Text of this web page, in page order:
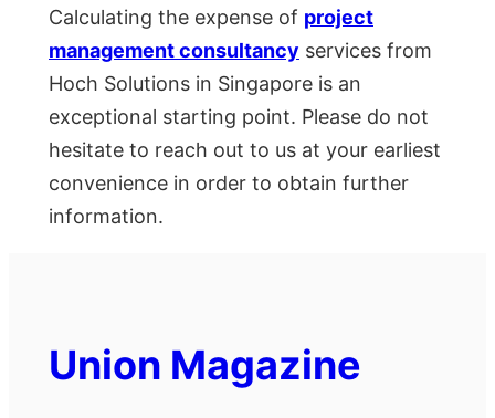
Calculating the expense of project
management consultancy services from
Hoch Solutions in Singapore is an
exceptional starting point. Please do not
hesitate to reach out to us at your earliest
convenience in order to obtain further
information.
Union Magazine